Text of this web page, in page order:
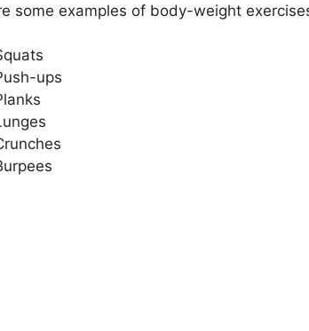
some examples of body-weight
ups